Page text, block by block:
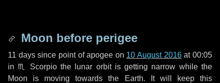
Moon before perigee
11 dayssince point of apogee on 10 August 2016at 00:05
in♏ Scorpiothe lunar orbit is getting narrow while the
Moon is moving towards the Earth. It will keep this